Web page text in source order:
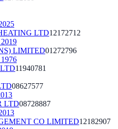
LTD12172712
LIMITED01272796
11940781
08627577
LTD08728887
CO LIMITED12182907